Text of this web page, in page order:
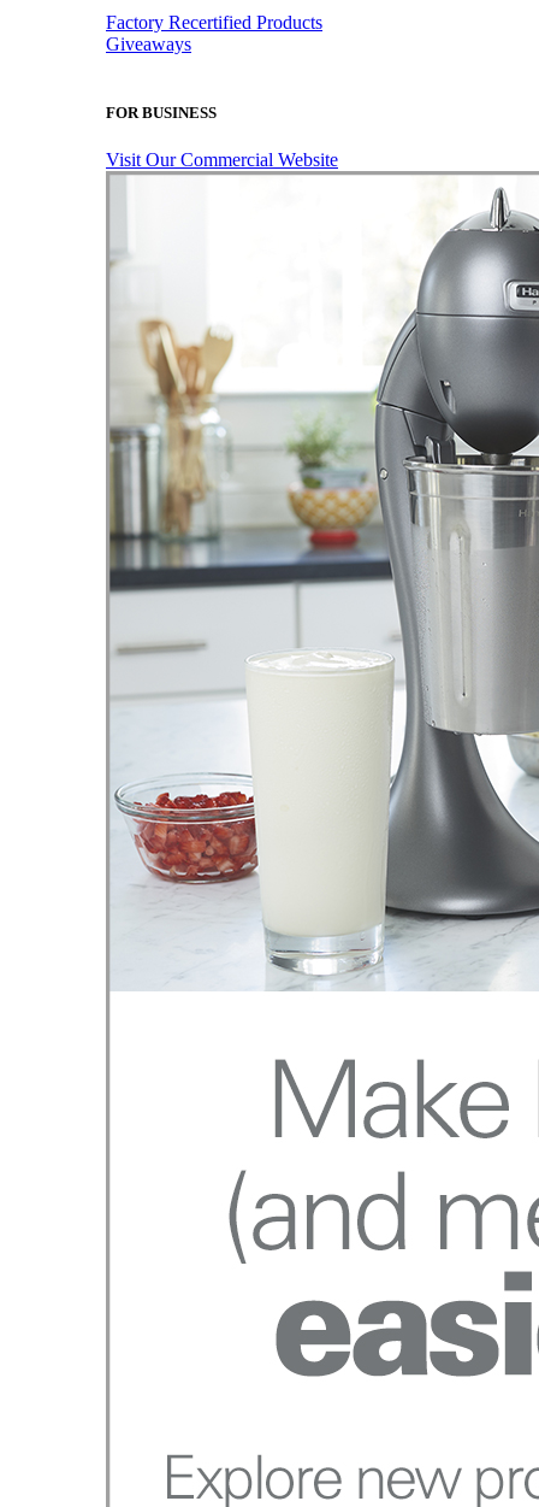
Factory Recertified Products
Giveaways
FOR BUSINESS
Visit Our Commercial Website